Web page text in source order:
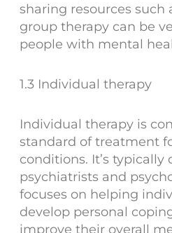
sharing resources such
group therapy can be
people with mental
1.3 Individual therapy
Individual therapy is
standard of treatment
conditions. It’s typically
psychiatrists and
focuses on helping
develop personal
improve their overall